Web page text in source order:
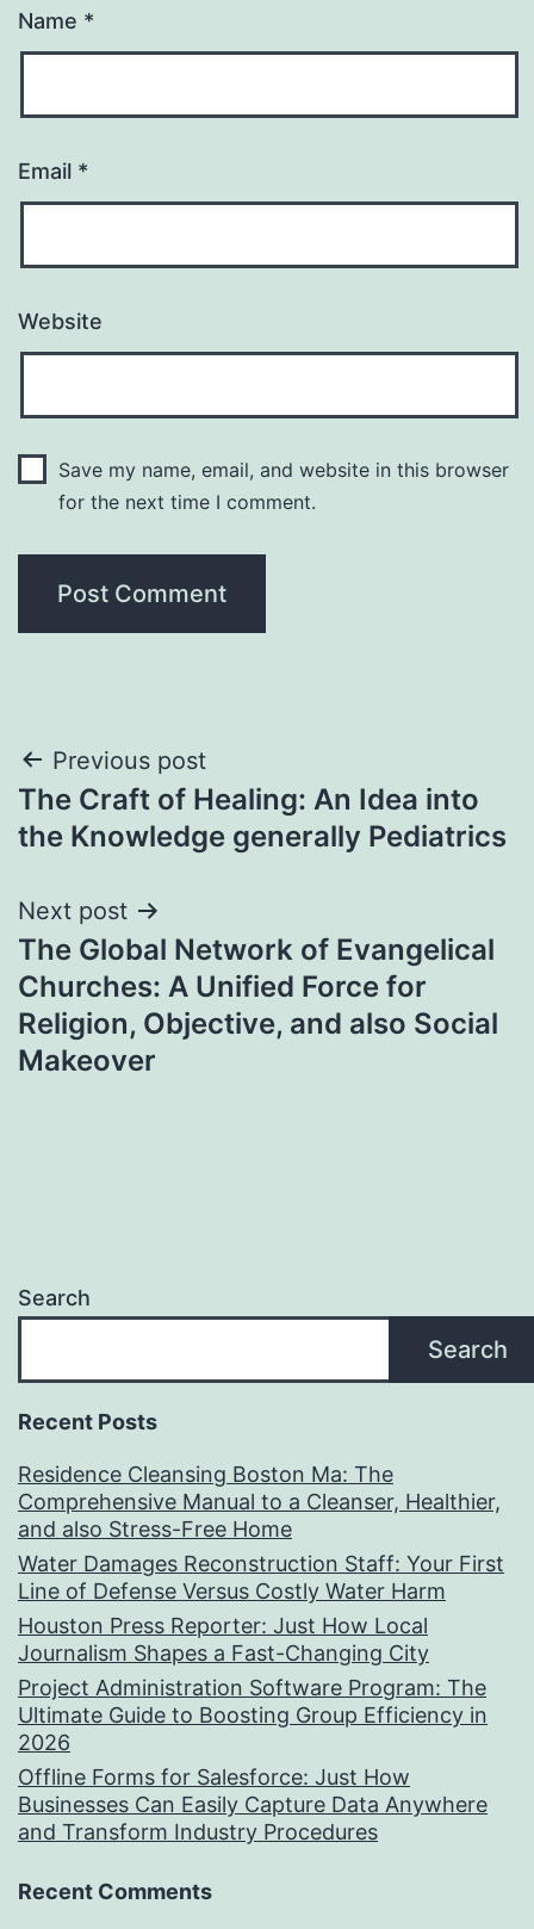
Name *
Email *
Website
Save my name, email, and website in this browser
for the next time I comment.
Post
navigation
Previous post
The Craft of Healing: An Idea into
the Knowledge generally Pediatrics
Next post
The Global Network of Evangelical
Churches: A Unified Force for
Religion, Objective, and also Social
Makeover
Search
Search
Recent Posts
Residence Cleansing Boston Ma: The
Comprehensive Manual to a Cleanser, Healthier,
and also Stress-Free Home
Water Damages Reconstruction Staff: Your First
Line of Defense Versus Costly Water Harm
Houston Press Reporter: Just How Local
Journalism Shapes a Fast-Changing City
Project Administration Software Program: The
Ultimate Guide to Boosting Group Efficiency in
2026
Offline Forms for Salesforce: Just How
Businesses Can Easily Capture Data Anywhere
and Transform Industry Procedures
Recent Comments